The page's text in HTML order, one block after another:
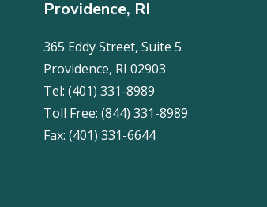
Providence, RI
365 Eddy Street, Suite 5
Providence, RI 02903
Tel: (401) 331-8989
Toll Free: (844) 331-8989
Fax: (401) 331-6644